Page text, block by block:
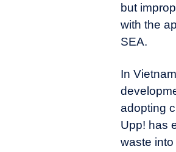
but
with the
SEA.
In
adopting
Upp! has
waste